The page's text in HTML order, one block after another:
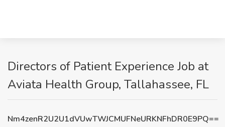
Directors of Patient Experience Job at
Aviata Health Group, Tallahassee, FL
Nm4zenR2U2U1dVUwTWJCMUFNeURKNFhDR0E9PQ==